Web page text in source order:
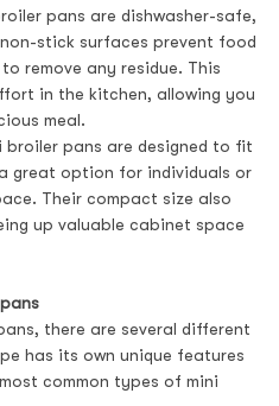
pans are dishwasher-safe,
stick surfaces prevent food
remove any residue. This
in the kitchen, allowing you
meal.
broiler pans are designed to fit
great option for individuals or
Their compact size also
up valuable cabinet space
there are several different
has its own unique features
common types of mini